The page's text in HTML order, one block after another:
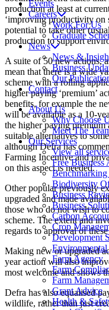
Events
Careers
Work For Us
Graduate
News
News &
Business
Our
Contact
About Us
Why Choose
Meet The
Our Services
View all
Free Business
Benchmarking
Biodiversity
Business
Business
Carbon
Crop
Development
Farm Agency
Farm
Farm
Grant Advice
Health &
production at least at
‘improving productivity on
potential to take other
production to support
A suite of 50 new actions,
mean that there is a wide
scheme with a rolling
higher paying ‘premium’
benefits, for example the
will be available as a 10-
the higher paying premium
suitable alternatives to
although Defra has
Farming Incentive and
on this aspect is needed.
Other popular previously
upgraded and made
those who do not wish to
scheme. The extent and
regards to approval of
Making new or upgraded
year action will also
most welcome and shows
Defra has also equalised
wildlife, rather than just